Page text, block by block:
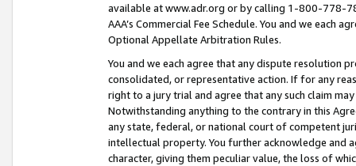
available at www.adr.org or by calling 1-800-778-
AAA’s Commercial Fee Schedule. You and we each
Optional Appellate Arbitration Rules.
You and we each agree that any dispute resolution
consolidated, or representative action. If for any
right to a jury trial and agree that any such claim
Notwithstanding anything to the contrary in this
any state, federal, or national court of competent
intellectual property. You further acknowledge and
character, giving them peculiar value, the loss of